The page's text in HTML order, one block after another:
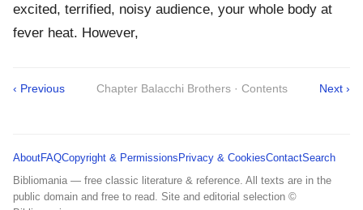
excited, terrified, noisy audience, your whole body at
fever heat. However,
‹ Previous Chapter Balacchi Brothers · Contents Next ›
AboutFAQCopyright & Permissions Privacy & CookiesContactSearch
Bibliomania — free classic literature & reference. All texts are in the
public domain and free to read. Site and editorial selection ©